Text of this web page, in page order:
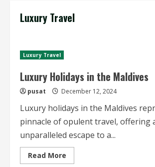
Luxury Travel
Luxury Travel
Luxury Holidays in the Maldives
pusat December 12, 2024
Luxury holidays in the Maldives
pinnacle of opulent travel, offering
unparalleled escape to a...
Read More
more